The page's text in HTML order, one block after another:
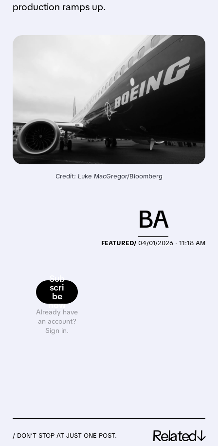
production ramps up.
Credit: Luke MacGregor/Bloomberg
Sub
scri
be
now
Already have
an account?
Sign in.
FEATURED/ 04/01/2026 · 11:18 AM
BA
/ DON’T STOP AT JUST ONE POST. Related↓